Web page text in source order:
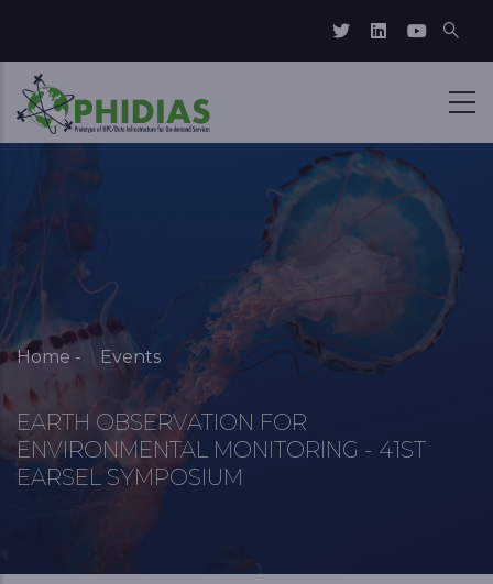
Breadcrumb
Home - Events
EARTH OBSERVATION FOR
ENVIRONMENTAL MONITORING - 41ST
EARSEL SYMPOSIUM